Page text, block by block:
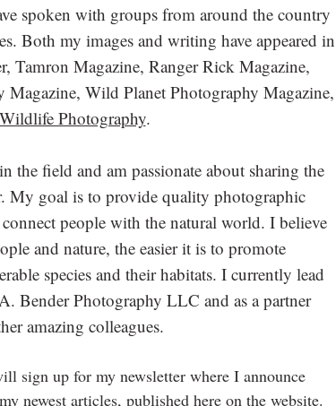
spoken with groups from around the country
Both my images and writing have appeared in
Tamron Magazine, Ranger Rick Magazine,
Wild Planet Photography Magazine,
Photography.
the field and am passionate about sharing the
My goal is to provide quality photographic
people with the natural world. I believe
and nature, the easier it is to promote
species and their habitats. I currently lead
Bender Photography LLC and as a partner
amazing colleagues.
sign up for my newsletter where I announce
newest articles, published here on the website.